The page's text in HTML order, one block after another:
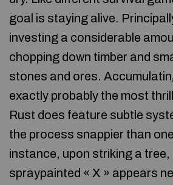
goal is staying alive.
investing a considerable
chopping down timber and
stones and ores.
exactly probably the most
Rust does feature subtle
the process snappier than
instance, upon striking a tree,
spraypainted « X » appears